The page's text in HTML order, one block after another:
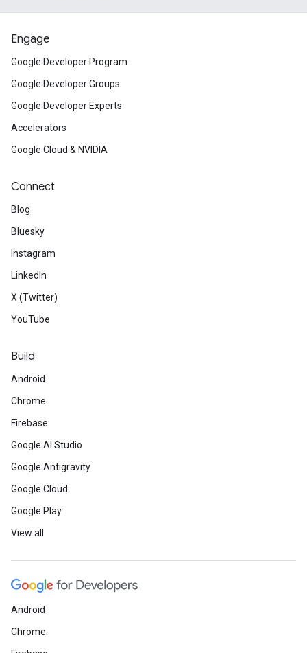
Engage
Google Developer Program
Google Developer Groups
Google Developer Experts
Accelerators
Google Cloud & NVIDIA
Connect
Blog
Bluesky
Instagram
LinkedIn
X (Twitter)
YouTube
Build
Android
Chrome
Firebase
Google AI Studio
Google Antigravity
Google Cloud
Google Play
View all
Android
Chrome